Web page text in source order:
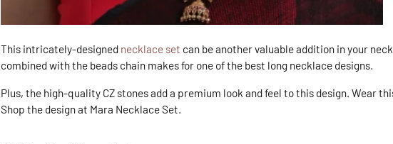
This intricately-designed necklace set can be another valuable addition in your
combined with the beads chain makes for one of the best long necklace designs.
Plus, the high-quality CZ stones add a premium look and feel to this design. Wear
Shop the design at Mara Necklace Set